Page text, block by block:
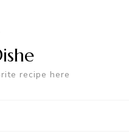
recipe here